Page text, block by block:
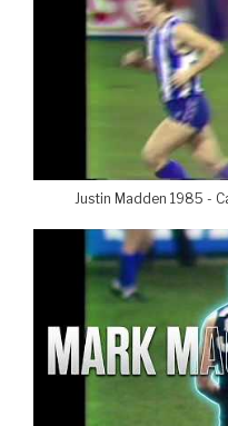
Justin Madden 1985 -